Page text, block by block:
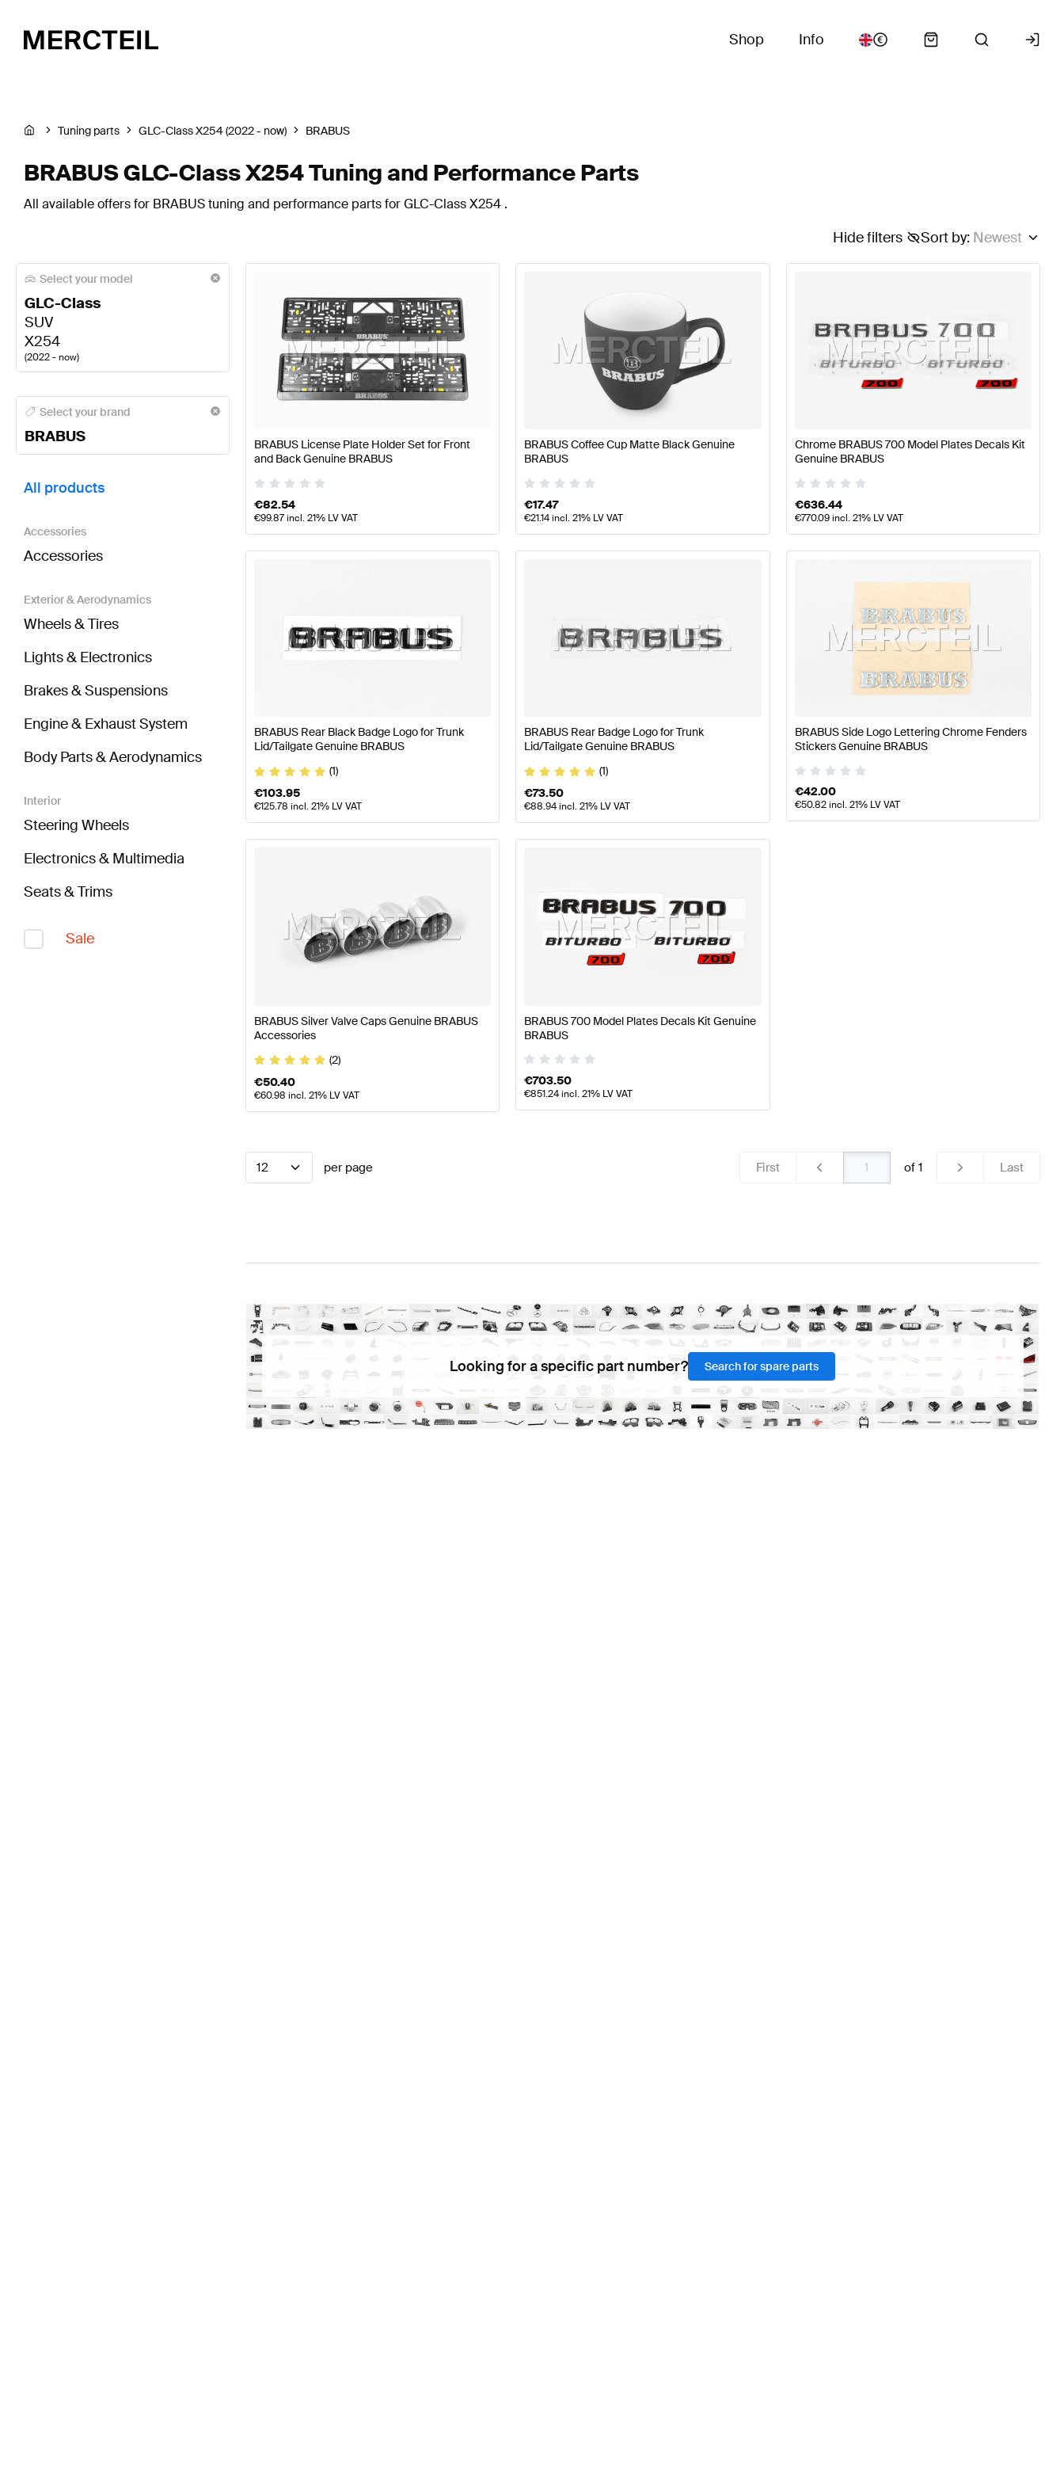
Shop Info
Tuning parts GLC-Class X254 (2022 - now) BRABUS
BRABUS GLC-Class X254 Tuning and Performance Parts
All available offers for BRABUS tuning and performance parts for GLC-Class X254 .
Sort by: Newest
Hide filters
Select your model
GLC-Class
SUV
X254
(2022 - now)
BRABUS A-Class Tuning and Performance PartsBRABUS A-Class W177 Facelift Tuning and Performance Parts BRABUS A-Class W177 Tuning and Performance
Select your brand
BRABUS
All products
Accessories
Accessories
Exterior & Aerodynamics
Wheels & Tires
Lights & Electronics
Brakes & Suspensions
Engine & Exhaust System
Body Parts & Aerodynamics
Interior
Steering Wheels
Electronics & Multimedia
Seats & Trims
Sale
BRABUS License Plate Holder Set for Front
and Back Genuine BRABUS
€82.54
€99.87incl. 21% LV VAT
BRABUS Coffee Cup Matte Black Genuine
BRABUS
€17.47
€21.14incl. 21% LV VAT
Chrome BRABUS 700 Model Plates Decals Kit
Genuine BRABUS
€636.44
€770.09incl. 21% LV VAT
BRABUS Rear Black Badge Logo for Trunk
Lid/Tailgate Genuine BRABUS
(1)
€103.95
€125.78 incl. 21% LV VAT
BRABUS Rear Badge Logo for Trunk
Lid/Tailgate Genuine BRABUS
(1)
€73.50
€88.94incl. 21% LV VAT
BRABUS Side Logo Lettering Chrome Fenders
Stickers Genuine BRABUS
€42.00
€50.82incl. 21% LV VAT
BRABUS Silver Valve Caps Genuine BRABUS
Accessories
(2)
€50.40
€60.98 incl. 21% LV VAT
BRABUS 700 Model Plates Decals Kit Genuine
BRABUS
€703.50
€851.24incl. 21% LV VAT
12 per page First of 1 Last
Looking for a specific part number? Search for spare parts